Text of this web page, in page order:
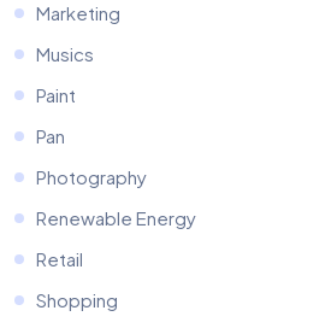
Marketing
Musics
Paint
Pan
Photography
Renewable Energy
Retail
Shopping